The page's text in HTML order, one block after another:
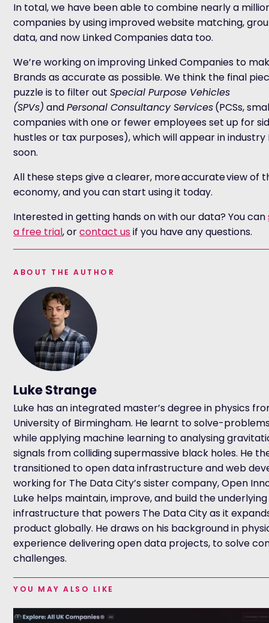
In total, we have been able to combine nearly a
companies by using improved website matching,
data, and now Linked Companies data too.
We’re working on improving Linked Companies to
Brands as accurate as possible. We think the final
puzzle is to filter outSpecial Purpose Vehicles
(SPVs) andPersonal Consultancy Services(PCSs,
companies with one or fewer employees set up for
hustles or tax purposes), which will appear in industry
soon.
All these steps give a clearer, more accurate view of
economy, and you can start using it today.
Interested in getting hands on with our data? You can
a free trial, orcontact usif you have any questions.
ABOUT THE AUTHOR
Luke Strange
Luke has an integrated master’s degree in physics
University of Birmingham. He learnt to solve-
while applying machine learning to analysing
signals from colliding supermassive black holes. He
transitioned to open data infrastructure and web
working for The Data City’s sister company, Open
Luke helps maintain, improve, and build the
infrastructure that powers The Data City as it
product globally. He draws on his background in
experience delivering open data projects, to solve
challenges.
YOU MAY ALSO LIKE